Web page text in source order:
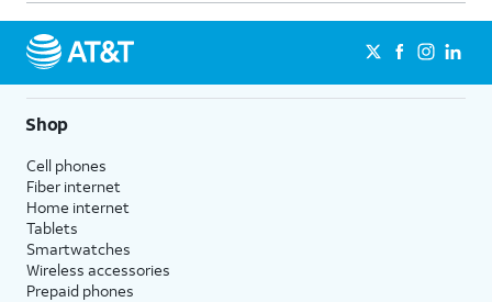
Shop
Cell phones
Fiber internet
Home internet
Tablets
Smartwatches
Wireless accessories
Prepaid phones